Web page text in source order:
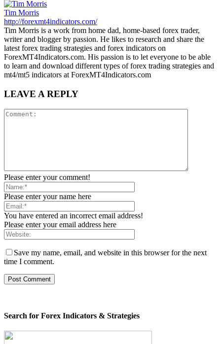
Tim Morris
http://forexmt4indicators.com/
Tim Morris is a work from home dad, home-based forex trader,
writer and blogger by passion. He likes to research and share the
latest forex trading strategies and forex indicators on
ForexMT4Indicators.com. His passion is to let everyone to be able
to learn and download different types of forex trading strategies and
mt4/mt5 indicators at ForexMT4Indicators.com
LEAVE A REPLY
Please enter your comment!
Please enter your name here
You have entered an incorrect email address!
Please enter your email address here
Save my name, email, and website in this browser for the next
time I comment.
Search for Forex Indicators & Strategies